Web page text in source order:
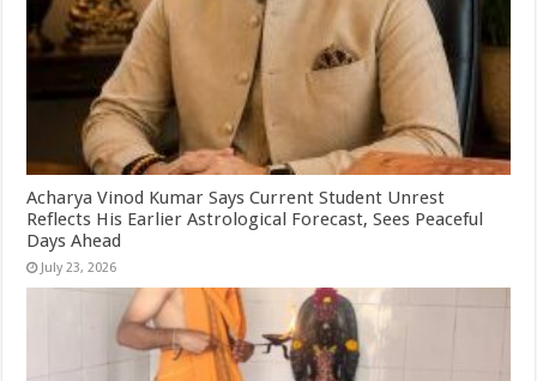
Acharya Vinod Kumar Says Current Student Unrest
Reflects His Earlier Astrological Forecast, Sees Peaceful
Days Ahead
July 23, 2026